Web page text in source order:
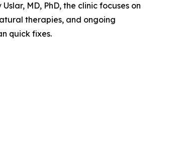
MD, PhD, the clinic focuses on
therapies, and ongoing
quick fixes.